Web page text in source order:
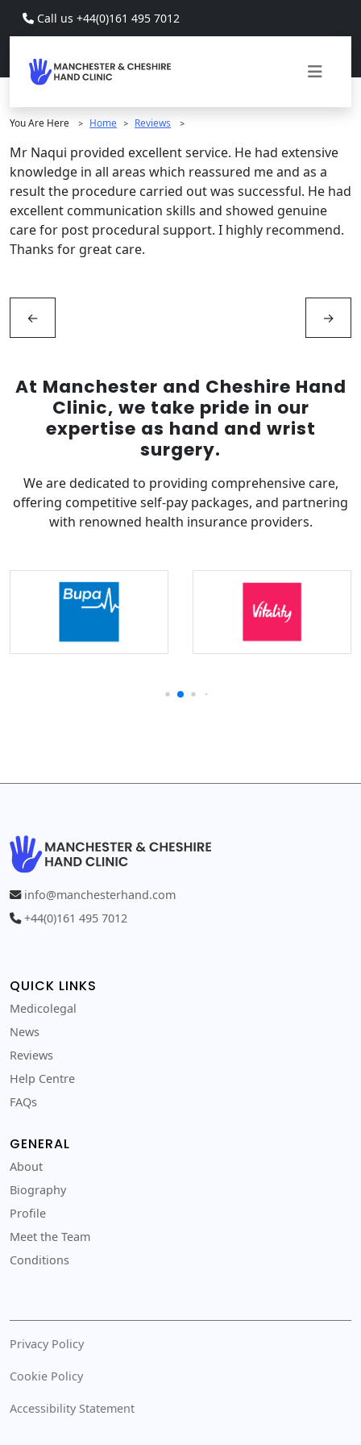
Skip to main content
Call us +44(0)161 495 7012
You Are Here > Home > Reviews >
Mr Naqui provided excellent service. He had extensive
knowledge in all areas which reassured me and as a
result the procedure carried out was successful. He had
excellent communication skills and showed genuine
care for post procedural support. I highly recommend.
Thanks for great care.
← →
At Manchester and Cheshire Hand
Clinic, we take pride in our
expertise as hand and wrist
surgery.
We are dedicated to providing comprehensive care,
offering competitive self-pay packages, and partnering
with renowned health insurance providers.
info@manchesterhand.com
+44(0)161 495 7012
QUICK LINKS
Medicolegal
News
Reviews
Help Centre
FAQs
GENERAL
About
Biography
Profile
Meet the Team
Conditions
Privacy Policy
Cookie Policy
Accessibility Statement